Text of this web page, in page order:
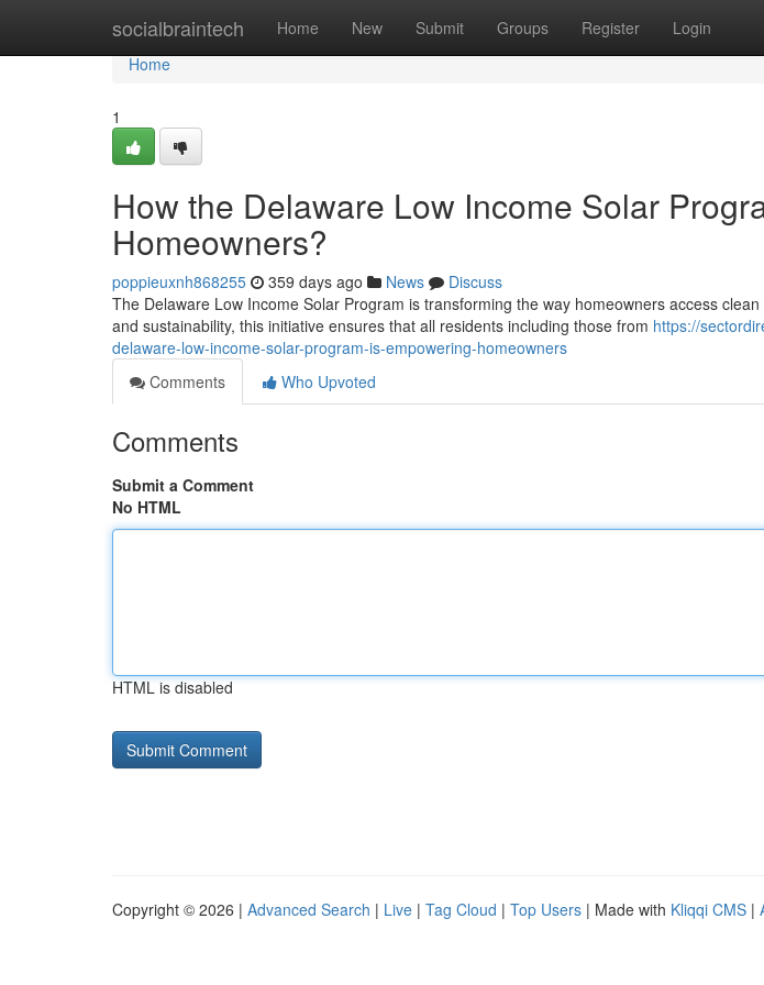
socialbraintech Home New Submit Groups Register Login
Home
Home
1
How the Delaware Low Income Solar
Homeowners?
poppieuxnh868255 359 days ago News
Discuss
The Delaware Low Income Solar Program is transforming the way homeowners access
and sustainability, this initiative ensures that all residents including those from https://
delaware-low-income-solar-program-is-empowering-homeowners
Comments
Who Upvoted
Comments
Submit a Comment
No HTML
HTML is disabled
Copyright © 2026 | Advanced Search | Live | Tag Cloud | Top Users | Made with Kliqqi CMS |